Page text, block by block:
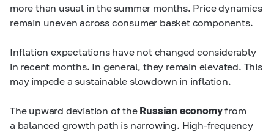
more than usual in the summer months. Price dynamics
remain uneven across consumer basket components.
Inflation expectations have not changed considerably
in recent months. In general, they remain elevated. This
may impede a sustainable slowdown in inflation.
The upward deviation of the Russian economyfrom
a balanced growth path is narrowing. High-frequency